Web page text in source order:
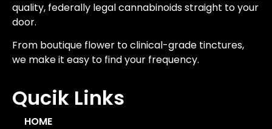
quality, federally legal cannabinoids straight to your
door.
From boutique flower to clinical-grade tinctures,
we make it easy to find your frequency.
Qucik Links
HOME